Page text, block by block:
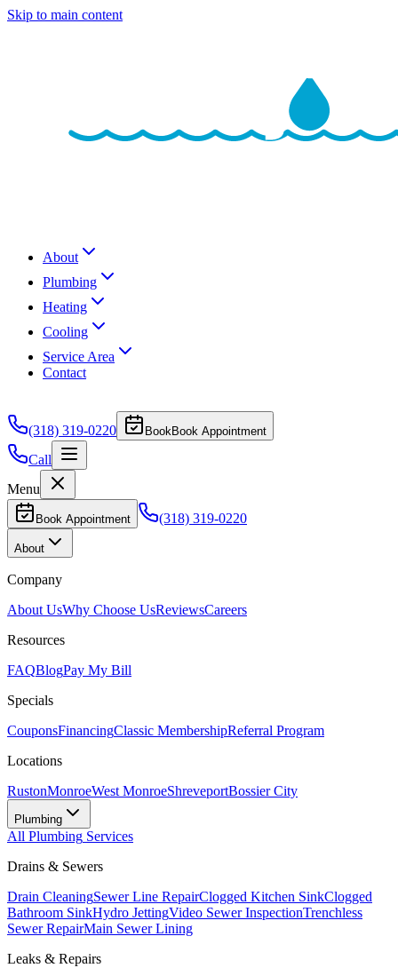
Skip to main content
About
Plumbing
Heating
Cooling
Service Area
Contact
(318) 319-0220 BookBook Appointment
Call
Menu
Book Appointment (318) 319-0220
About
Company
About UsWhy Choose UsReviewsCareers
Resources
FAQBlogPay My Bill
Specials
CouponsFinancingClassic MembershipReferral Program
Locations
RustonMonroeWest MonroeShreveportBossier City
Plumbing
All Plumbing Services
Drains & Sewers
Drain CleaningSewer Line RepairClogged Kitchen SinkClogged
Bathroom SinkHydro JettingVideo Sewer InspectionTrenchless
Sewer RepairMain Sewer Lining
Leaks & Repairs